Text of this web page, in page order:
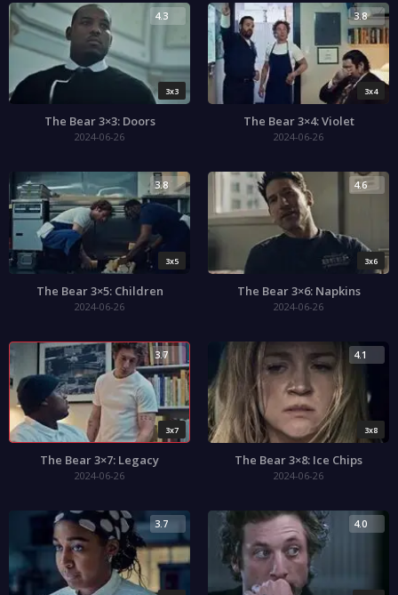
3x3
4.3
The Bear 3×3: Doors
2024-06-26
3x4
3.8
The Bear 3×4: Violet
2024-06-26
3x5
3.8
The Bear 3×5: Children
2024-06-26
3x6
4.6
The Bear 3×6: Napkins
2024-06-26
3x7
3.7
The Bear 3×7: Legacy
2024-06-26
3x8
4.1
The Bear 3×8: Ice Chips
2024-06-26
3.7 4.0